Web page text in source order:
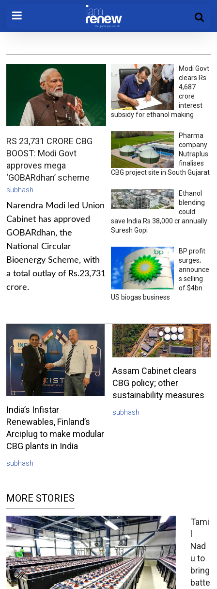
RS 23,731 CRORE CBG
BOOST: Modi Govt
approves mega
‘GOBARdhan’ scheme
subhash
Narendra Modi led Union
Cabinet has approved
GOBARdhan, the
National Circular
Bioenergy Scheme, with
a total outlay of Rs.23,731
crore.
Modi Govt
clears Rs
4,687
crore
interest
subsidy for ethanol making
Pharma
company
Nutraplus
finalises
CBG project site in South Gujarat
Ethanol
blending
could
save India Rs 38,000 cr annually:
Suresh Gopi
BP profit
surges;
announce
s selling
of $4bn
US biogas business
India’s Infistar
Renewables, Finland’s
Arciplug to make modular
CBG plants in India
subhash
Assam Cabinet clears
CBG policy; other
sustainability measures
subhash
MORE STORIES
Tami
l
Nad
u to
bring
batte